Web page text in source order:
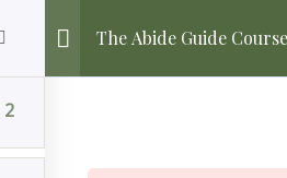
The Abide Guide Course
2